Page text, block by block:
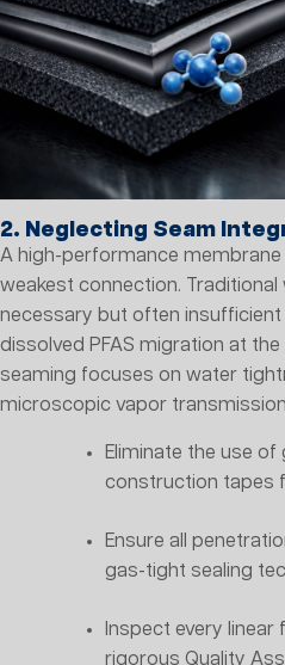
2. Neglecting Seam
A high-performance
weakest connection.
necessary but often
dissolved PFAS migration at
seaming focuses on water
microscopic vapor
Eliminate the use
construction tapes
Ensure all
gas-tight sealing
Inspect every
rigorous Quality